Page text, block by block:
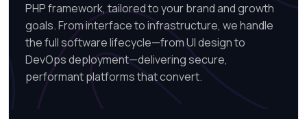
PHP framework, tailored to your brand and growth
goals. From interface to infrastructure, we handle
the full software lifecycle—from UI design to
DevOps deployment—delivering secure,
performant platforms that convert.